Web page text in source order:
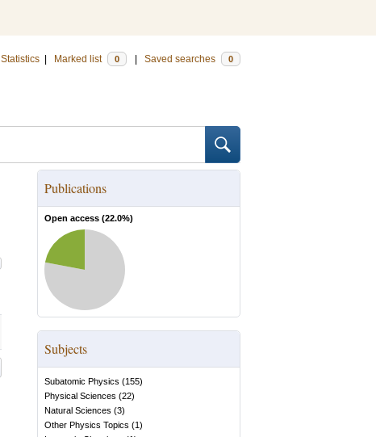
Statistics Marked list 0 Saved searches 0
Publications
Open access (22.0%)
Subjects
Subatomic Physics (155)
Physical Sciences (22)
Natural Sciences (3)
Other Physics Topics (1)